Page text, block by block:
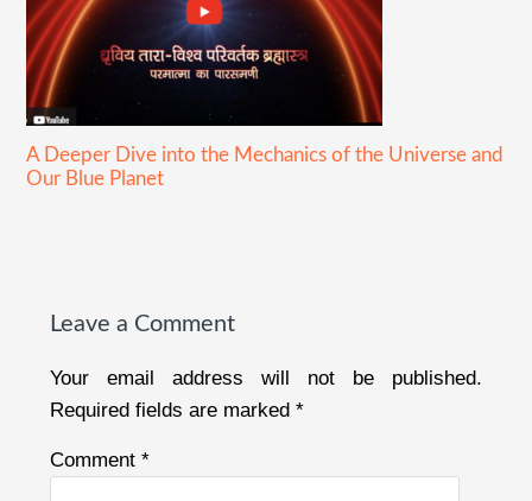
A Deeper Dive into the Mechanics of the Universe and
Our Blue Planet
Leave a Comment
Your email address will not be published.
Required fields are marked*
Comment*